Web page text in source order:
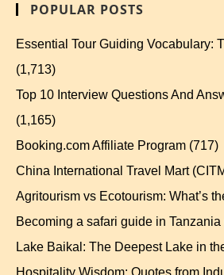
POPULAR POSTS
Essential Tour Guiding Vocabulary:
(1,713)
Top 10 Interview Questions And
(1,165)
Booking.com Affiliate Program (717)
China International Travel Mart
Agritourism vs Ecotourism: What’s
Becoming a safari guide in Tanzania
Lake Baikal: The Deepest Lake in